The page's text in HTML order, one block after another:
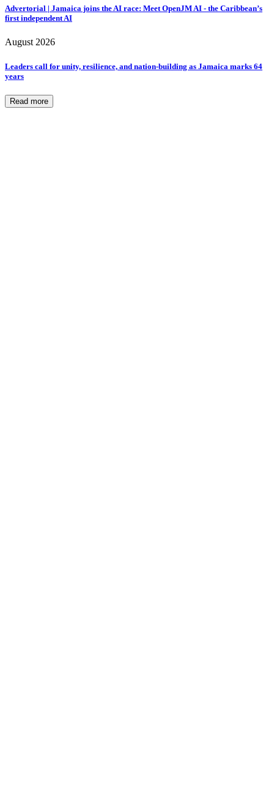
Advertorial | Jamaica joins the AI race: Meet OpenJM AI - the Caribbean’s
first independent AI
August 2026
Leaders call for unity, resilience, and nation-building as Jamaica marks 64
years
Read more